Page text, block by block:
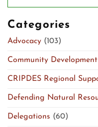
Categories
Advocacy (103)
Community
CRIPDES Regional
Defending Natural
Delegations (60)